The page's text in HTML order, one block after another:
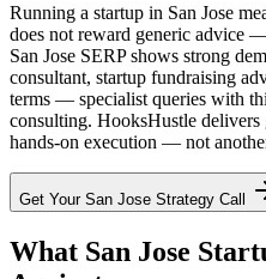
Running a startup in San Jose
does not reward generic advice
San Jose SERP shows strong
consultant, startup fundraising
terms — specialist queries with
consulting. HooksHustle
hands-on execution — not
Get Your San Jose Strategy Call
What San Jose